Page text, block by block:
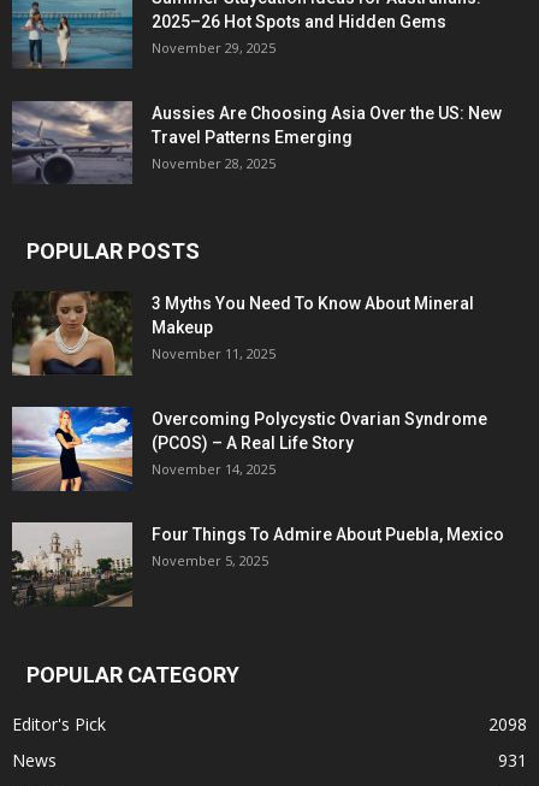
2025–26 Hot Spots and Hidden Gems
November 29, 2025
Aussies Are Choosing Asia Over the US: New
Travel Patterns Emerging
November 28, 2025
POPULAR POSTS
3 Myths You Need To Know About Mineral
Makeup
November 11, 2025
Overcoming Polycystic Ovarian Syndrome
(PCOS) – A Real Life Story
November 14, 2025
Four Things To Admire About Puebla, Mexico
November 5, 2025
POPULAR CATEGORY
Editor's Pick
2098
News
931